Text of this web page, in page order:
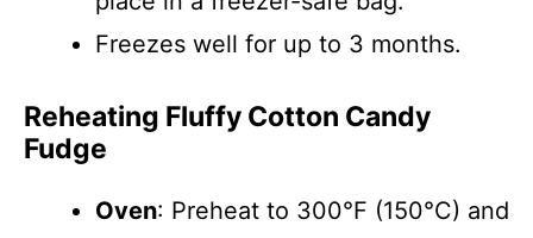
Freezes well for up to 3 months.
Reheating Fluffy Cotton Candy
Fudge
Oven: Preheat to 300°F (150°C) and